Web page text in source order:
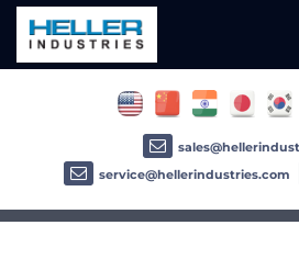
service@hellerindustries.com